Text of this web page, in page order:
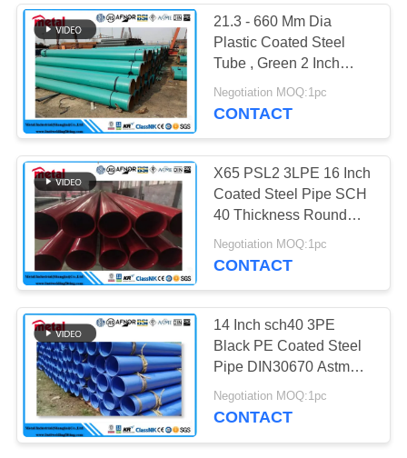
21.3 - 660 Mm Dia
Plastic Coated Steel
Tube , Green 2 Inch
Schedule 40 Steel Pipe
Negotiation MOQ:1pc
CONTACT
X65 PSL2 3LPE 16 Inch
Coated Steel Pipe SCH
40 Thickness Round
Section Shape
Negotiation MOQ:1pc
CONTACT
14 Inch sch40 3PE
Black PE Coated Steel
Pipe DIN30670 Astm
A106 Gr.B Carbon Steel
Material
Negotiation MOQ:1pc
CONTACT